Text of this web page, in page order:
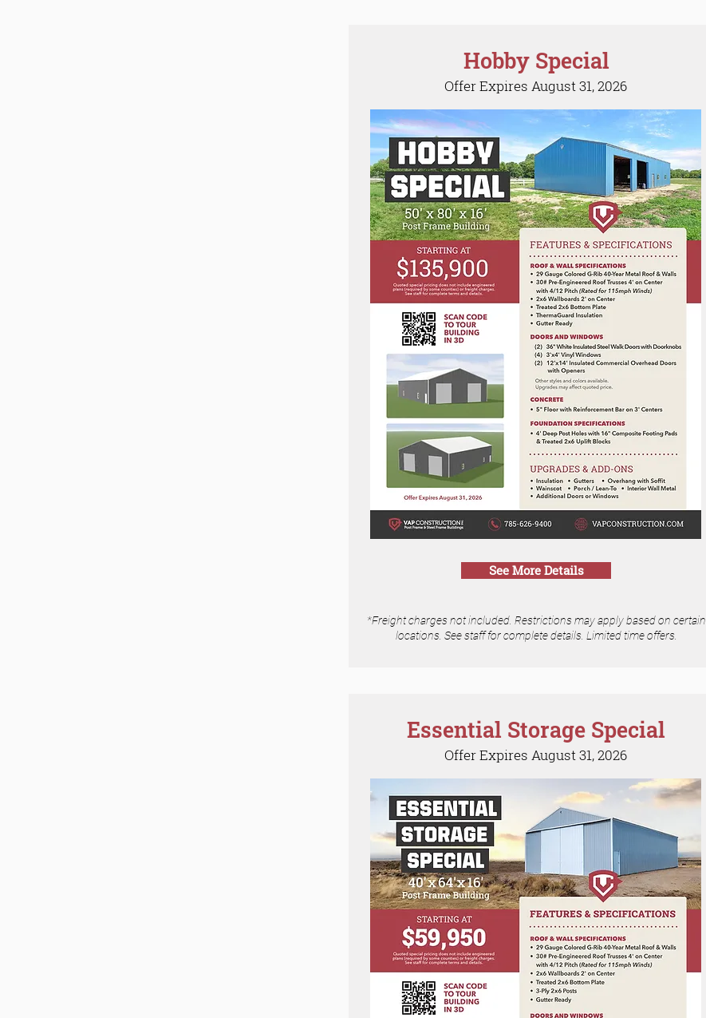
Hobby Special
Offer Expires August 31, 2026
See More Details
*Freight charges not included. Restrictions may apply based on certain
locations. See staff for complete details. Limited time offers.
Essential Storage Special
Offer Expires August 31, 2026